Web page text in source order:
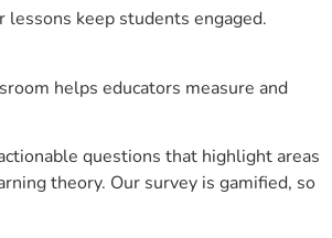
keep students engaged.
helps educators measure and
questions that highlight areas
theory. Our survey is gamified, so